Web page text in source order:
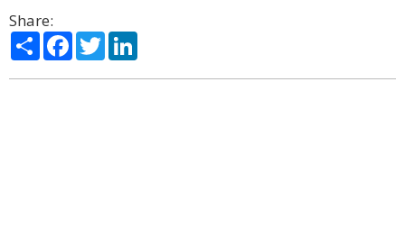
Share:
ShareFacebook
Twitter